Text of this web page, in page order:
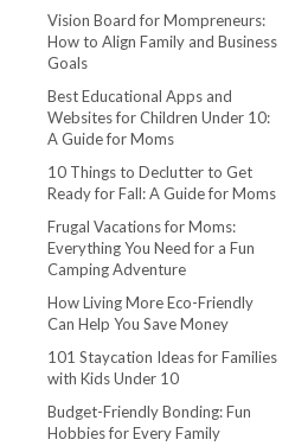
Vision Board for Mompreneurs:
How to Align Family and Business
Goals
Best Educational Apps and
Websites for Children Under 10:
A Guide for Moms
10 Things to Declutter to Get
Ready for Fall: A Guide for Moms
Frugal Vacations for Moms:
Everything You Need for a Fun
Camping Adventure
How Living More Eco-Friendly
Can Help You Save Money
101 Staycation Ideas for Families
with Kids Under 10
Budget-Friendly Bonding: Fun
Hobbies for Every Family